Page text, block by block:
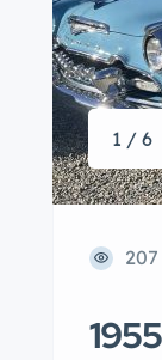
1 / 6